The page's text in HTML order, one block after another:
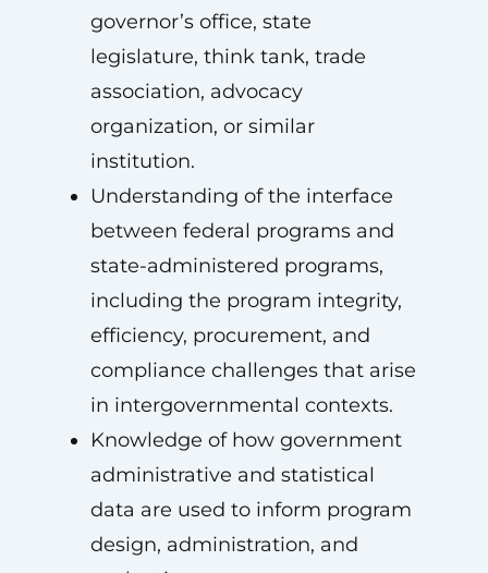
governor’s office, state
legislature, think tank, trade
association, advocacy
organization, or similar
institution.
Understanding of the interface
between federal programs and
state-administered programs,
including the program integrity,
efficiency, procurement, and
compliance challenges that arise
in intergovernmental contexts.
Knowledge of how government
administrative and statistical
data are used to inform program
design, administration, and